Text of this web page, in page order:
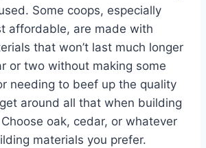
Some coops, especially
affordable, are made with
that won’t last much longer
or two without making some
needing to beef up the quality
around all that when building
oak, cedar, or whatever
materials you prefer.